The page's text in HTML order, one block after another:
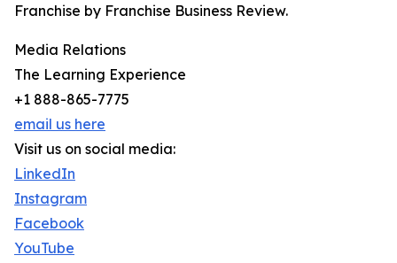
Franchise by Franchise Business Review.
Media Relations
The Learning Experience
+1 888-865-7775
email us here
Visit us on social media:
LinkedIn
Instagram
Facebook
YouTube